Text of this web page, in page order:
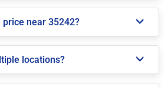
price near 35242?
locations?